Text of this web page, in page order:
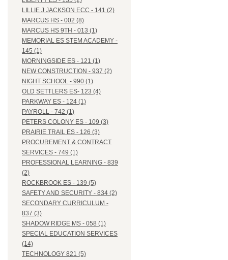
LILLIE J JACKSON ECC - 141 (2)
MARCUS HS - 002 (8)
MARCUS HS 9TH - 013 (1)
MEMORIAL ES STEM ACADEMY -
145 (1)
MORNINGSIDE ES - 121 (1)
NEW CONSTRUCTION - 937 (2)
NIGHT SCHOOL - 990 (1)
OLD SETTLERS ES- 123 (4)
PARKWAY ES - 124 (1)
PAYROLL - 742 (1)
PETERS COLONY ES - 109 (3)
PRAIRIE TRAIL ES - 126 (3)
PROCUREMENT & CONTRACT
SERVICES - 749 (1)
PROFESSIONAL LEARNING - 839
(2)
ROCKBROOK ES - 139 (5)
SAFETY AND SECURITY - 834 (2)
SECONDARY CURRICULUM -
837 (3)
SHADOW RIDGE MS - 058 (1)
SPECIAL EDUCATION SERVICES
(14)
TECHNOLOGY 821 (5)